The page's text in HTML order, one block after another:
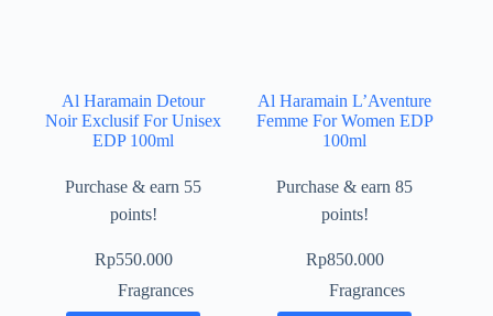
Al Haramain Detour
Noir Exclusif For Unisex
EDP 100ml
Purchase & earn 55
points!
Rp550.000
Fragrances
Al Haramain L’Aventure
Femme For Women EDP
100ml
Purchase & earn 85
points!
Rp850.000
Fragrances